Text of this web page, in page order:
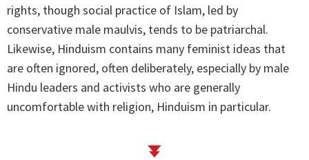
rights, though social practice of Islam, led by
conservative male maulvis, tends to be patriarchal.
Likewise, Hinduism contains many feminist ideas that
are often ignored, often deliberately, especially by male
Hindu leaders and activists who are generally
uncomfortable with religion, Hinduism in particular.